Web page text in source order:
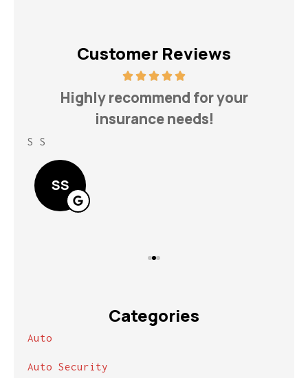
Customer Reviews
Highly recommend for your
insurance needs!
S S
SS
Categories
Auto
Auto Security